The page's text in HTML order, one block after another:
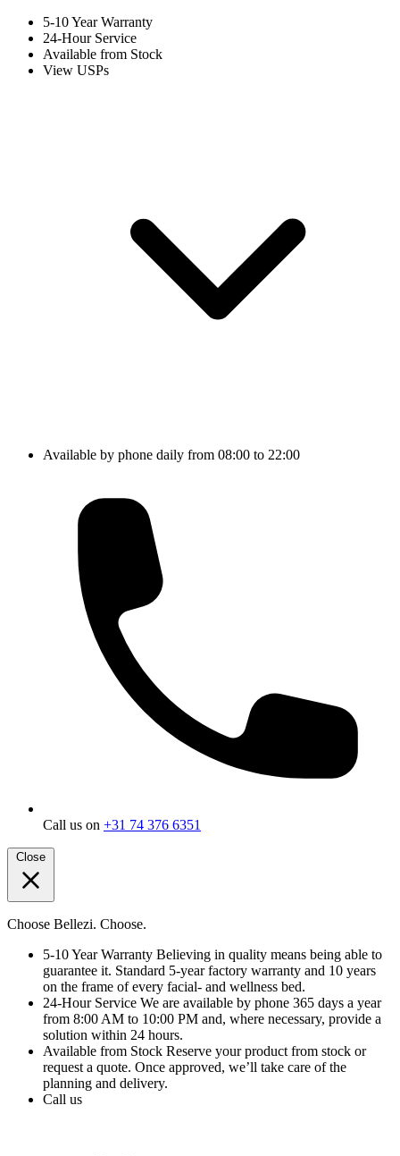
5-10 Year Warranty
24-Hour Service
Available from Stock
View USPs
Available by phone daily from 08:00 to 22:00
Call us on +31 74 376 6351
Close
Choose Bellezi. Choose.
5-10 Year Warranty Believing in quality means being able to
guarantee it. Standard 5-year factory warranty and 10 years
on the frame of every facial- and wellness bed.
24-Hour Service We are available by phone 365 days a year
from 8:00 AM to 10:00 PM and, where necessary, provide a
solution within 24 hours.
Available from Stock Reserve your product from stock or
request a quote. Once approved, we’ll take care of the
planning and delivery.
Call us